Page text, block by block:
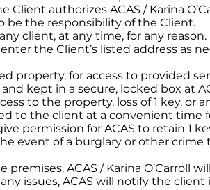
authorizes ACAS / Karina
be the responsibility of the Client.
client, at any time, for any reason.
the Client’s listed address as
property, for access to provided
kept in a secure, locked box at
to the property, loss of 1 key, or
to the client at a convenient time
permission for ACAS to retain 1
event of a burglary or other
ACAS / Karina O’Carroll
issues, ACAS will notify the